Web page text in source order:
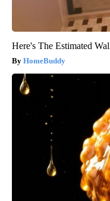
Here's The Estimated
HomeBuddy